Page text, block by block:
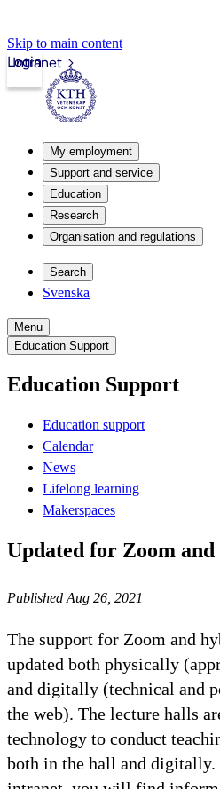
Skip to main content
Intranet
Login
My employment
Support and service
Education
Research
Organisation and regulations
Search
Svenska
Menu
Education Support
Education Support
Education support
Calendar
News
Lifelong learning
Makerspaces
Updated for Zoom
Published Aug 26, 2021
The support for Zoom and
updated both physically
and digitally (technical and
the web). The lecture halls
technology to conduct
both in the hall and digitally.